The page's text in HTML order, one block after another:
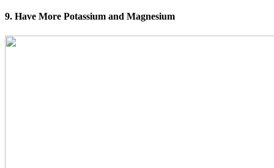
9. Have More Potassium and Magnesium